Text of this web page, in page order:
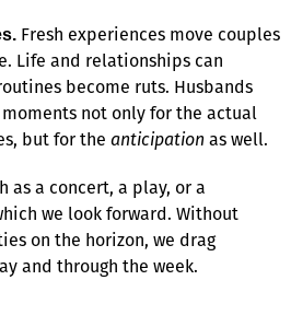
Fresh experiences move couples
Life and relationships can
become ruts. Husbands
not only for the actual
but for the anticipationas well.
as a concert, a play, or a
we look forward. Without
on the horizon, we drag
and through the week.